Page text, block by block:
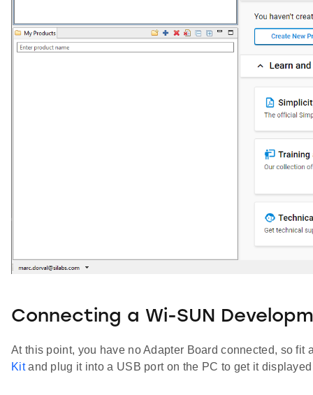
Connecting a Wi-SUN
At this point, you have no Adapter Board connected, so
Kitand plug it into a USB port on the PC to get it